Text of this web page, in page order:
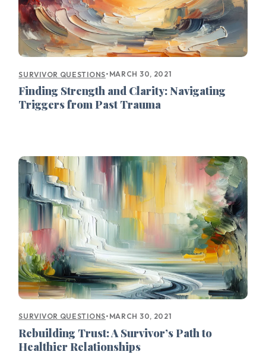
SURVIVOR QUESTIONS• MARCH 30, 2021
Finding Strength and Clarity: Navigating
Triggers from Past Trauma
SURVIVOR QUESTIONS• MARCH 30, 2021
Rebuilding Trust: A Survivor’s Path to
Healthier Relationships